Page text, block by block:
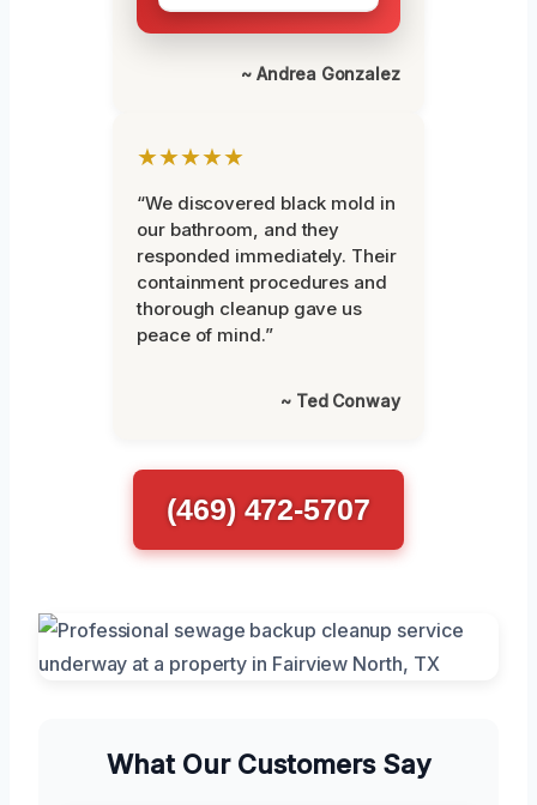
~ Andrea Gonzalez
★★★★★
“We discovered black mold in
our bathroom, and they
responded immediately. Their
containment procedures and
thorough cleanup gave us
peace of mind.”
~ Ted Conway
(469) 472-5707
What Our Customers Say